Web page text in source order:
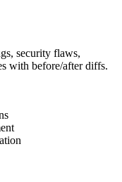
security flaws,
with before/after diffs.